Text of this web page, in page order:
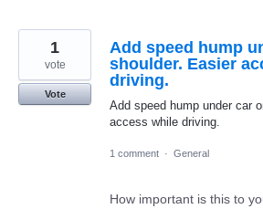
Add speed hump
shoulder. Easier
driving.
Add speed hump under car
access while driving.
1
vote
Vote
1 comment · General
How important is this to